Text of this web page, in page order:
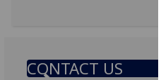
CONTACT US